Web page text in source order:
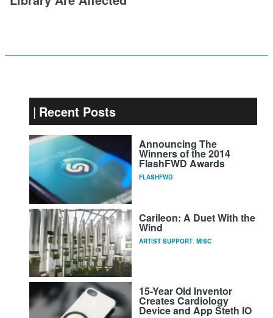
Recent Posts
Announcing The
Winners of the 2014
FlashFWD Awards
FLASHFWD
Carileon: A Duet With the
Wind
ARTIST SUPPORT, MISC
15-Year Old Inventor
Creates Cardiology
Device and App Steth IO